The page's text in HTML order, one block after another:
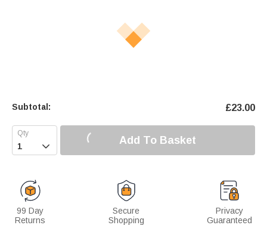
Subtotal: £23.00
 Add To Basket
99 Day
Returns
Secure
Shopping
Privacy
Guaranteed